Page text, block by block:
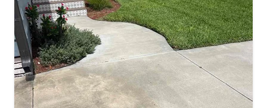
Tru Lawn Cuts LLC
Spencer Johnson
4208 King Alfred Dr, Tampa, FL 33610
Rating: